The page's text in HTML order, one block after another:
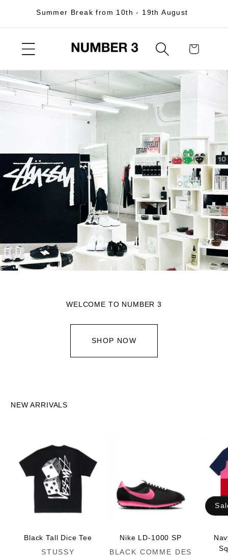
Skip toSummer Break from 10th - 19th August
Cart
WELCOME TO NUMBER 3
SHOP NOW
NEW ARRIVALS
Black Tall Dice Tee
STUSSY
Nike LD-1000 SP
Vendor:
BLACK COMME DES